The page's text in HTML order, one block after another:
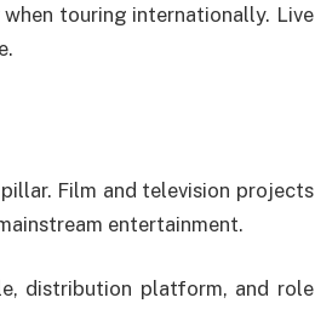
touring internationally. Live
Film and television projects
entertainment.
distribution platform, and role